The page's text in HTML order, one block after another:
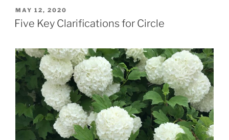
POSTED
ON
MAY 12, 2020
Five Key Clarifications for Circle